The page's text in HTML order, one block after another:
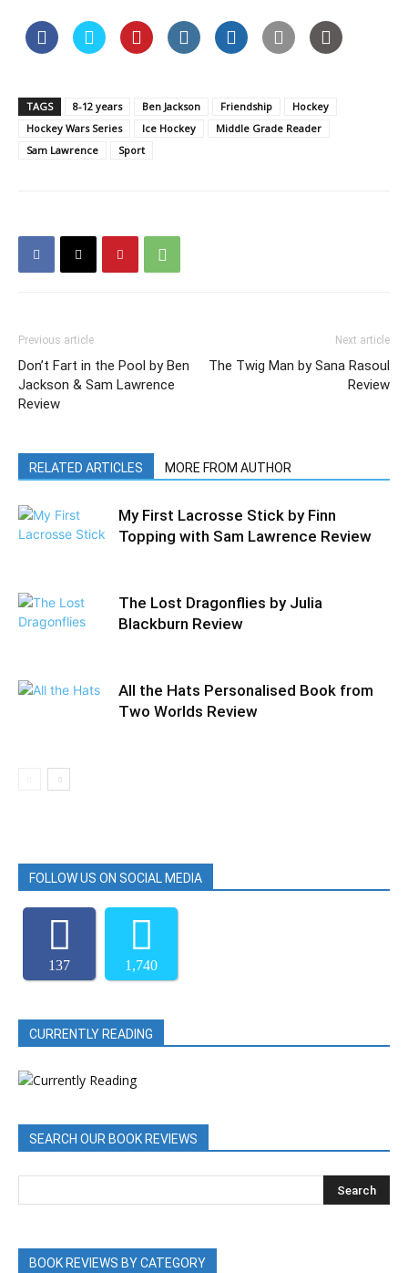
TAGS 8-12 years Ben Jackson Friendship
Hockey
Hockey Wars Series
Ice Hockey
Middle Grade Reader
Sam Lawrence
Sport
Previous article
Don’t Fart in the Pool by Ben
Jackson & Sam Lawrence
Review
Next article
The Twig Man by Sana Rasoul
Review
RELATED ARTICLES MORE FROM AUTHOR
My First Lacrosse Stick by Finn
Topping with Sam Lawrence Review
The Lost Dragonflies by Julia
Blackburn Review
All the Hats Personalised Book from
Two Worlds Review
FOLLOW US ON SOCIAL MEDIA
137 1,740
CURRENTLY READING
SEARCH OUR BOOK REVIEWS
BOOK REVIEWS BY CATEGORY